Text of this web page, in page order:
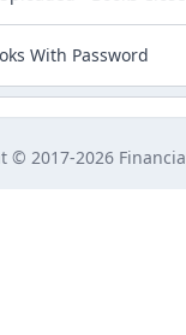
With Password
© 2017-2026